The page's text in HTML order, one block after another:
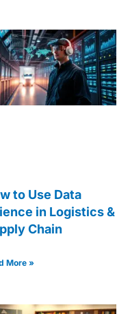
to Use Data
in Logistics &
Chain
More »